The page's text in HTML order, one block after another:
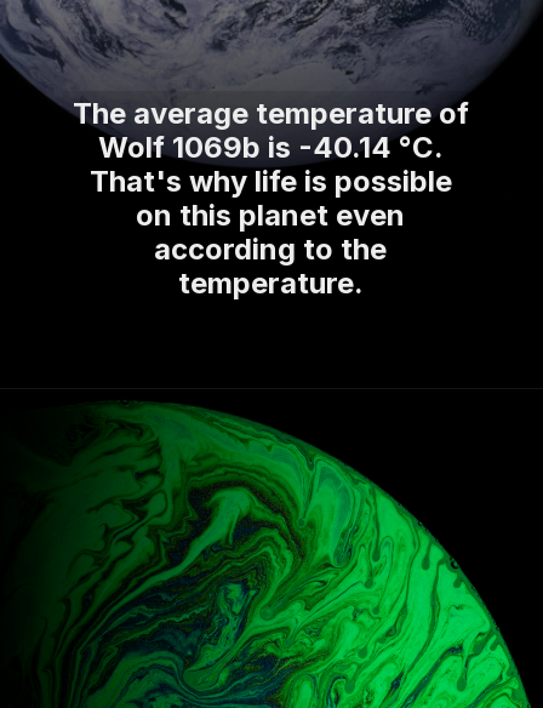
The average temperature of
Wolf 1069b is -40.14 °C.
That's why life is possible
on this planet even
according to the
temperature.